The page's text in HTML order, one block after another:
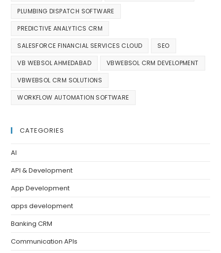
PLUMBING DISPATCH SOFTWARE
PREDICTIVE ANALYTICS CRM
SALESFORCE FINANCIAL SERVICES CLOUD SEO
VB WEBSOL AHMEDABAD VBWEBSOL CRM DEVELOPMENT
VBWEBSOL CRM SOLUTIONS
WORKFLOW AUTOMATION SOFTWARE
CATEGORIES
AI
API & Development
App Development
apps development
Banking CRM
Communication APIs